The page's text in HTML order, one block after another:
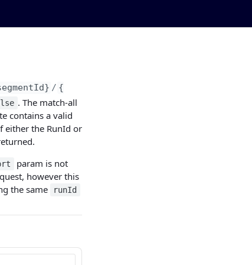
/ {runId}
. The match-all
contains a valid
either the RunId or
param is not
however this
the same runId